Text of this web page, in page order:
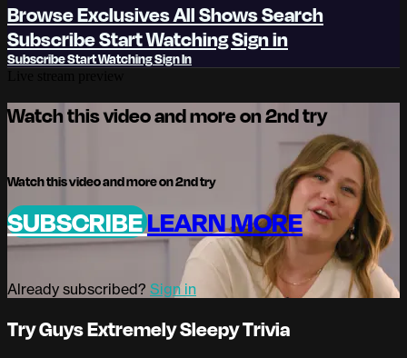
BrowseExclusivesAll ShowsSearch
SubscribeStart WatchingSign in
SubscribeStart WatchingSign In
Watch this video and more on 2nd try
Watch this video and more on 2nd try
SUBSCRIBELEARN MORE
Already subscribed? Sign in
Try Guys Extremely Sleepy Trivia